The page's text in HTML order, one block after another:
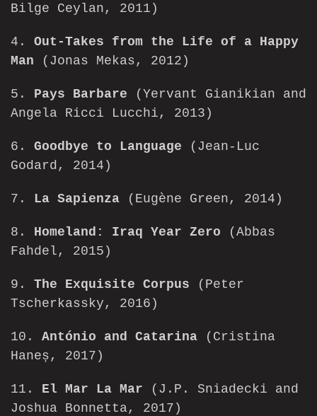
Bilge Ceylan, 2011)
4. Out-Takes from the Life of a Happy
Man (Jonas Mekas, 2012)
5. Pays Barbare
(Yervant Gianikian and
Angela Ricci Lucchi, 2013)
6. Goodbye to Language (Jean-Luc
Godard, 2014)
7. La Sapienza (Eugène Green, 2014)
8. Homeland: Iraq Year Zero (Abbas
Fahdel, 2015)
9. The Exquisite Corpus (Peter
Tscherkassky, 2016)
10. António and Catarina (Cristina
Haneș, 2017)
11. El Mar La Mar (J.P. Sniadecki and
Joshua Bonnetta, 2017)